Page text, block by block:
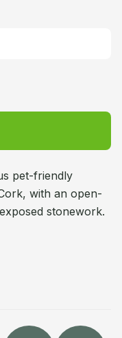
pet-friendly
with an open-
stonework.